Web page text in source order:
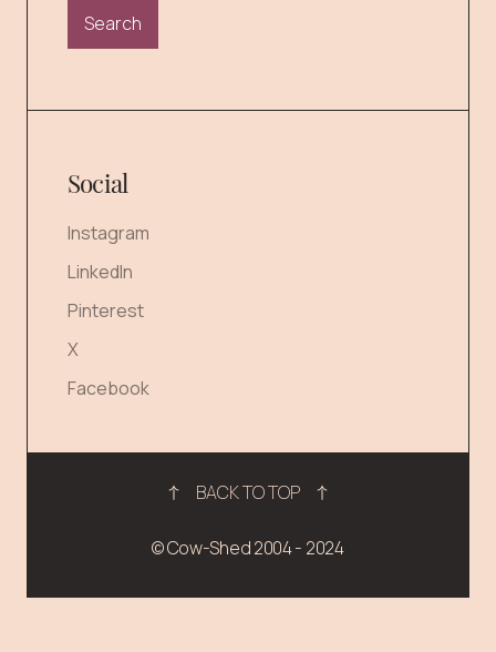
Social
Instagram
LinkedIn
Pinterest
X
Facebook
© Cow-Shed 2004 - 2024
BACK TO TOP